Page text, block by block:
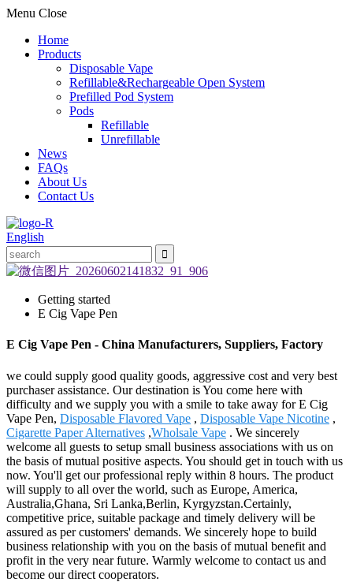
Menu Close
Home
Products
Disposable Vape
Refillable&Rechargeable Open System
Prefilled Pod System
Pods
Refillable
Unrefillable
News
FAQs
About Us
Contact Us
English
Getting started
E Cig Vape Pen
E Cig Vape Pen - China Manufacturers, Suppliers, Factory
we could supply good quality goods, aggressive cost and very best
purchaser assistance. Our destination is You come here with
difficulty and we supply you with a smile to take away for E Cig
Vape Pen, Disposable Flavored Vape , Disposable Vape Nicotine ,
Cigarette Paper Alternatives ,Wholsale Vape . We sincerely
welcome all guests to setup small business associations with us on
the basis of mutual positive aspects. You should get in touch with us
now. You'll get our professional reply within 8 hours. The product
will supply to all over the world, such as Europe, America,
Australia,Ghana, Sri Lanka,Berlin, Kyrgyzstan.Certainly,
competitive price, suitable package and timely delivery will be
assured as per customers' demands. We sincerely hope to build
business relationship with you on the basis of mutual benefit and
profit in the very near future. Warmly welcome to contact us and
become our direct cooperators.